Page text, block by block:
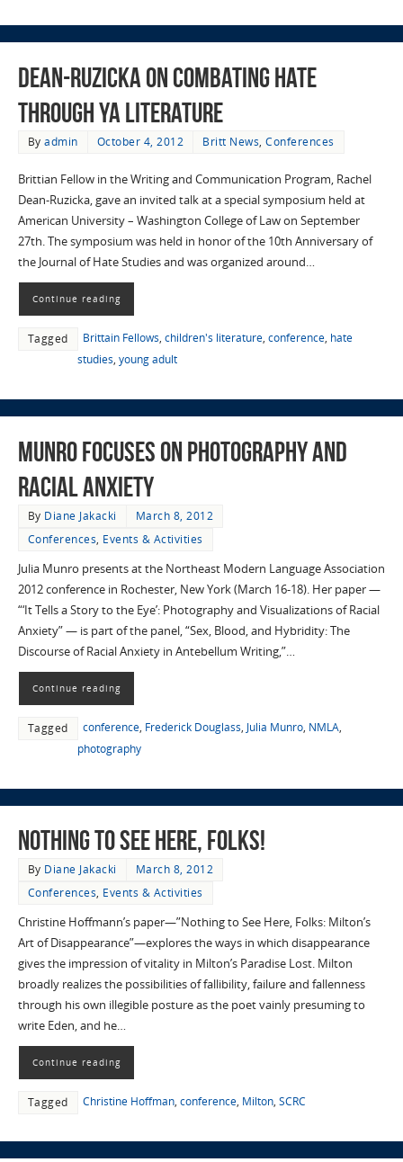
Dean-Ruzicka on combating hate
through YA literature
Byadmin October 4, 2012 Britt News,Conferences
Brittian Fellow in the Writing and Communication Program, Rachel
Dean-Ruzicka, gave an invited talk at a special symposium held at
American University – Washington College of Law on September
27th. The symposium was held in honor of the 10th Anniversary of
the Journal of Hate Studies and was organized around…
Continue reading
Tagged Brittain Fellows, children's literature, conference, hate
studies, young adult
Munro Focuses on Photography and
Racial Anxiety
By Diane Jakacki
March 8, 2012
Conferences, Events & Activities
Julia Munro presents at the Northeast Modern Language Association
2012 conference in Rochester, New York (March 16-18). Her paper —
“‘It Tells a Story to the Eye’: Photography and Visualizations of Racial
Anxiety” — is part of the panel, “Sex, Blood, and Hybridity: The
Discourse of Racial Anxiety in Antebellum Writing,”…
Continue reading
Tagged conference, Frederick Douglass, Julia Munro, NMLA,
photography
Nothing to See Here, Folks!
By Diane Jakacki
March 8, 2012
Conferences, Events & Activities
Christine Hoffmann’s paper—”Nothing to See Here, Folks: Milton’s
Art of Disappearance”—explores the ways in which disappearance
gives the impression of vitality in Milton’s Paradise Lost. Milton
broadly realizes the possibilities of fallibility, failure and fallenness
through his own illegible posture as the poet vainly presuming to
write Eden, and he…
Continue reading
Tagged Christine Hoffman, conference, Milton, SCRC